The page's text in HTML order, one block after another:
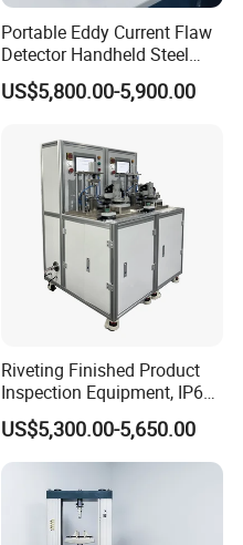
Portable Eddy Current Flaw
Detector Handheld Steel
Welding Crack Tester NDT
Non-Destructive Testing
Defects, Weld Inspection
US$5,800.00-5,900.00
Riveting Finished Product
Inspection Equipment, IP67
Airtight Waterproof Factory
Tester for ECU, Battery
Motorcycle & Solar Light
US$5,300.00-5,650.00